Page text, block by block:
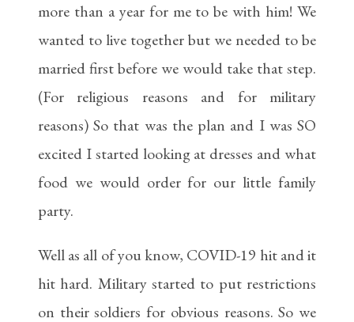
more than a year for me to be with him! We
wanted to live together but we needed to be
married first before we would take that step.
(For religious reasons and for military
reasons) So that was the plan and I was SO
excited I started looking at dresses and what
food we would order for our little family
party.
Well as all of you know, COVID-19 hit and it
hit hard. Military started to put restrictions
on their soldiers for obvious reasons. So we